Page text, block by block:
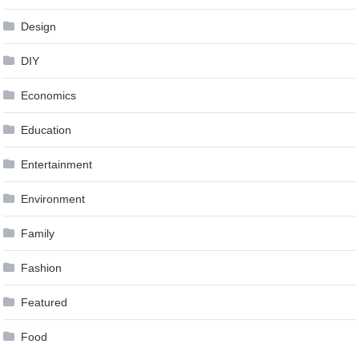
Design
DIY
Economics
Education
Entertainment
Environment
Family
Fashion
Featured
Food